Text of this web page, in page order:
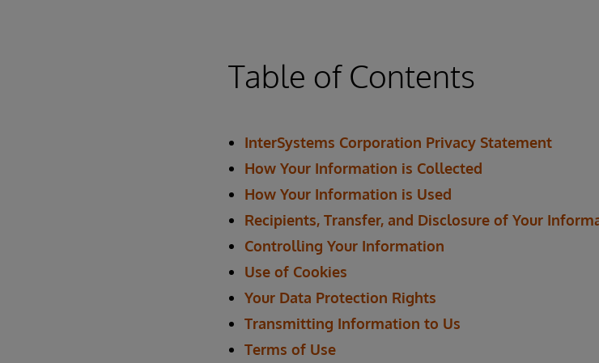
Table of Contents
InterSystems Corporation Privacy Statement
How Your Information is Collected
How Your Information is Used
Recipients, Transfer, and Disclosure of Your
Controlling Your Information
Use of Cookies
Your Data Protection Rights
Transmitting Information to Us
Terms of Use